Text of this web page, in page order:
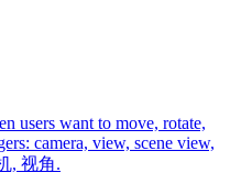
users want to move, rotate,
camera, view, scene view,
, 视角.